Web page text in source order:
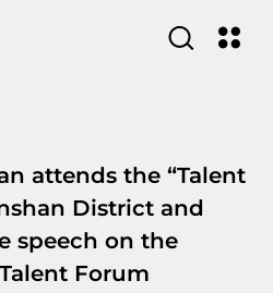
attends the “Talent
District and
speech on the
Forum